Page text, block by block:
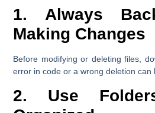
1. Always
Making Changes
Before modifying or deleting files,
error in code or a wrong deletion can
2. Use